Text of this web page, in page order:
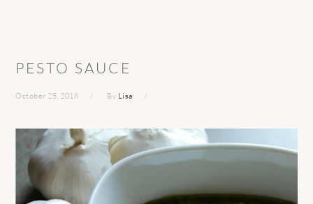
PESTO SAUCE
October 25, 2018 By Lisa